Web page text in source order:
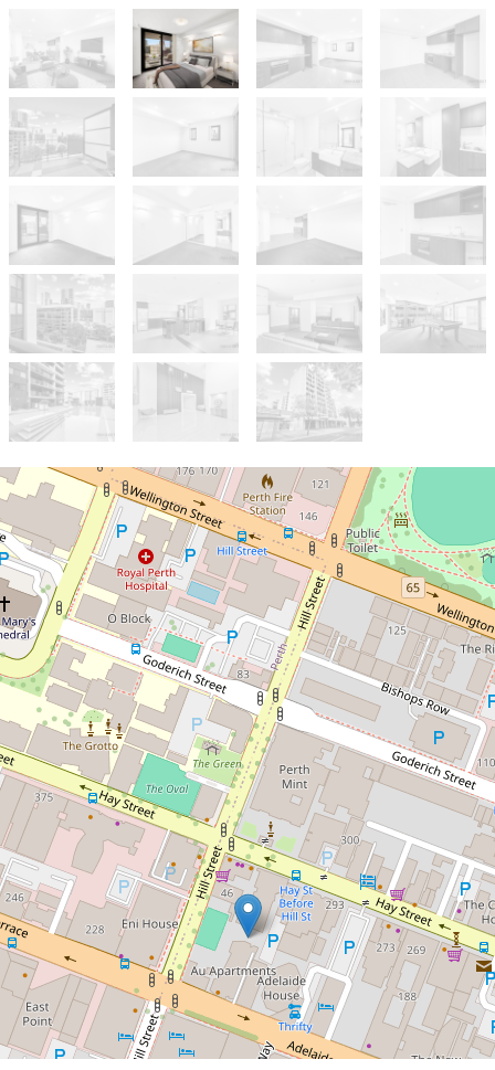
Sold!
$475,000
Modern Living at AU
Apartments on the 7th Floor
166 / 311 Hay Street, East
Perth
1 1 1
75 Square metres
REQUEST AN APPRAISAL